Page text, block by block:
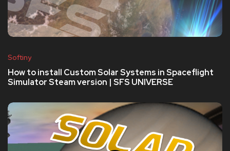
Softiny
How to install Custom Solar Systems in Spaceflight
Simulator Steam version | SFS UNIVERSE